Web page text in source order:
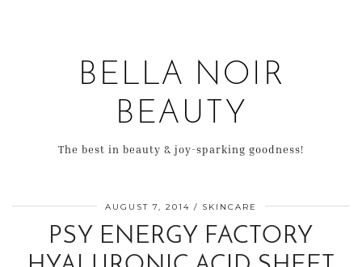
BELLA NOIR
BEAUTY
The best in beauty & joy-sparking goodness!
AUGUST 7, 2014 SKINCARE
PSY ENERGY FACTORY